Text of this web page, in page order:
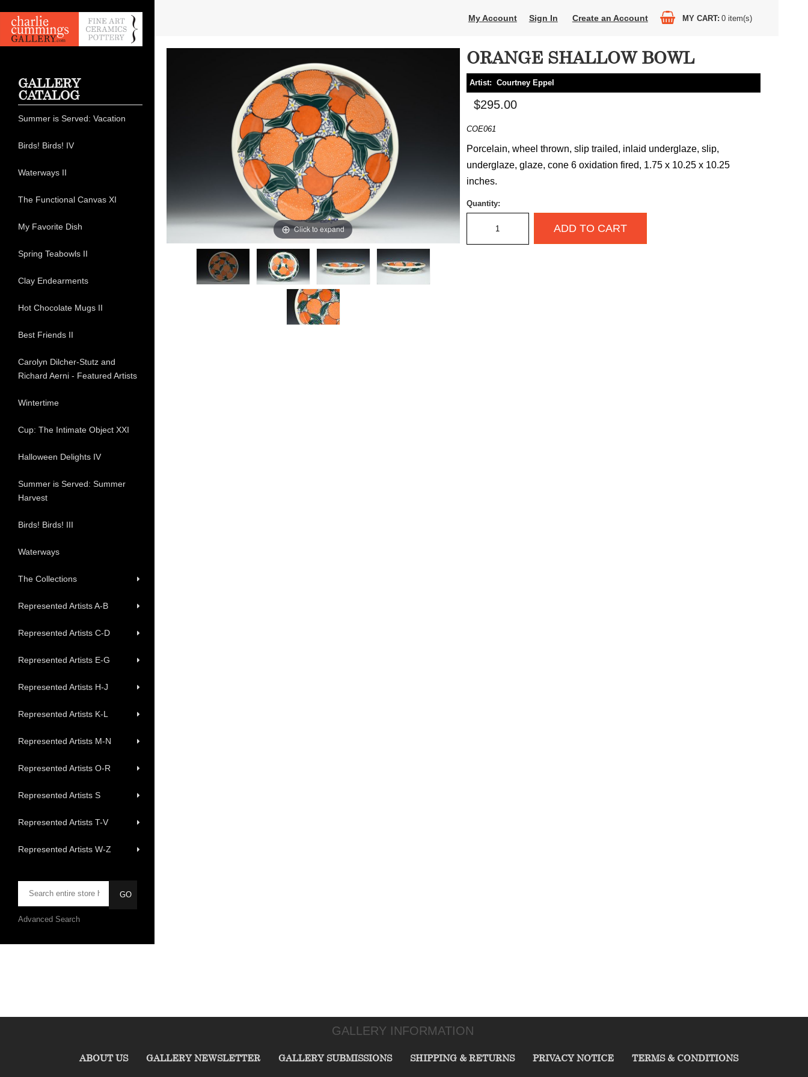
My Account Sign In Create an Account MY CART 0 item(s)
Click to expand
ORANGE SHALLOW BOWL
Artist: Courtney Eppel
$295.00
COE061
Porcelain, wheel thrown, slip trailed, inlaid underglaze, slip,
underglaze, glaze, cone 6 oxidation fired, 1.75 x 10.25 x 10.25
inches.
Quantity:
ADD TO CART
GALLERY
CATALOG
Summer is Served: Vacation
Birds! Birds! IV
Waterways II
The Functional Canvas XI
My Favorite Dish
Spring Teabowls II
Clay Endearments
Hot Chocolate Mugs II
Best Friends II
Carolyn Dilcher-Stutz and
Richard Aerni - Featured Artists
Wintertime
Cup: The Intimate Object XXI
Halloween Delights IV
Summer is Served: Summer
Harvest
Birds! Birds! III
Waterways
The Collections
Represented Artists A-B
Represented Artists C-D
Represented Artists E-G
Represented Artists H-J
Represented Artists K-L
Represented Artists M-N
Represented Artists O-R
Represented Artists S
Represented Artists T-V
Represented Artists W-Z
Advanced Search
GALLERY INFORMATION
ABOUT US GALLERY NEWSLETTER GALLERY SUBMISSIONS SHIPPING & RETURNS PRIVACY NOTICE TERMS & CONDITIONS